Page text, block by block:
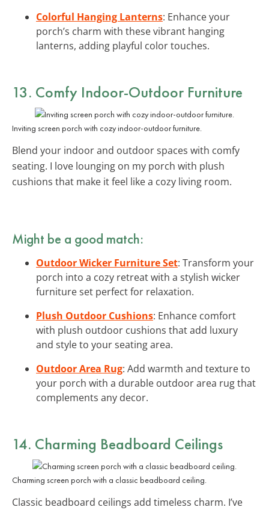
Colorful Hanging Lanterns: Enhance your
porch’s charm with these vibrant hanging
lanterns, adding playful color touches.
13. Comfy Indoor-Outdoor Furniture
Inviting screen porch with cozy indoor-outdoor furniture.
Blend your indoor and outdoor spaces with comfy
seating. I love lounging on my porch with plush
cushions that make it feel like a cozy living room.
Might be a good match:
Outdoor Wicker Furniture Set: Transform your
porch into a cozy retreat with a stylish wicker
furniture set perfect for relaxation.
Plush Outdoor Cushions: Enhance comfort
with plush outdoor cushions that add luxury
and style to your seating area.
Outdoor Area Rug: Add warmth and texture to
your porch with a durable outdoor area rug that
complements any decor.
14. Charming Beadboard Ceilings
Charming screen porch with a classic beadboard ceiling.
Classic beadboard ceilings add timeless charm. I’ve